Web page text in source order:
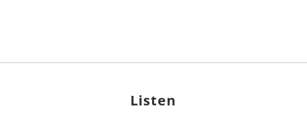
Listen